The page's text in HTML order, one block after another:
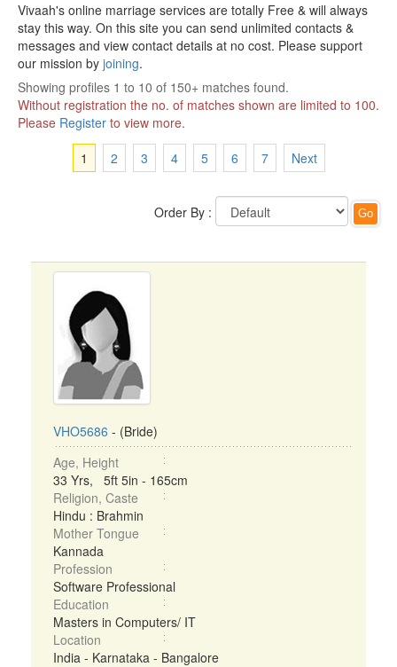
Vivaah's online marriage services are totally Free & will always
stay this way. On this site you can send unlimited contacts &
messages and view contact details at no cost. Please support
our mission by joining.
Showing profiles 1 to 10 of 150+ matches found.
Without registration the no. of matches shown are limited to 100.
Please Register to view more.
1
2 3 4 5 6 7 Next
Order By :
VHO5686 - (Bride)
Age, Height
33 Yrs, 5ft 5in - 165cm
Religion, Caste
Hindu : Brahmin
Mother Tongue
Kannada
Profession
Software Professional
Education
Masters in Computers/ IT
Location
India - Karnataka - Bangalore